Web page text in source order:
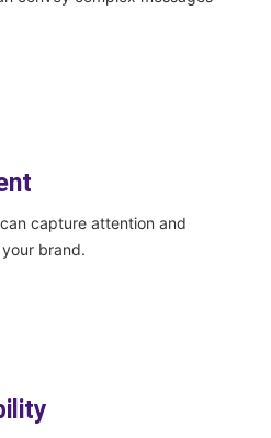
capture attention and
brand.